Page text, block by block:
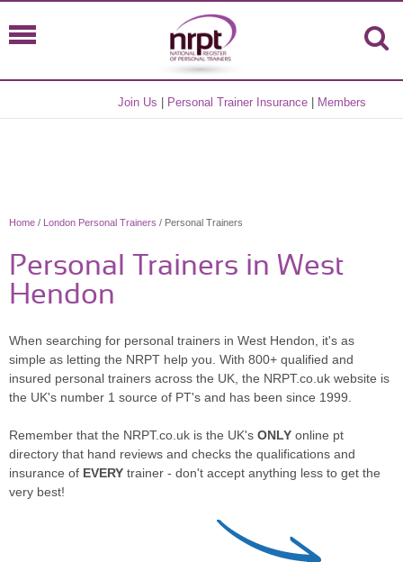
Join Us Personal Trainer Insurance Members
Home / London Personal Trainers / Personal Trainers
Personal Trainers in West
Hendon
When searching for personal trainers in West Hendon, it's as
simple as letting the NRPT help you. With 800+ qualified and
insured personal trainers across the UK, the NRPT.co.uk website is
the UK's number 1 source of PT's and has been since 1999.
Remember that the NRPT.co.uk is the UK's ONLY online pt
directory that hand reviews and checks the qualifications and
insurance of EVERY trainer - don't accept anything less to get the
very best!